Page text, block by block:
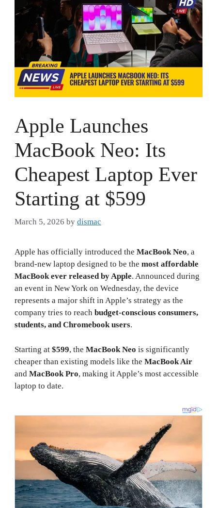
Apple Launches
MacBook Neo: Its
Cheapest Laptop Ever
Starting at $599
March 5, 2026 by dismac
Apple has officially introduced the MacBook Neo, a
brand-new laptop designed to be the most affordable
MacBook ever released by Apple. Announced during
an event in New York on Wednesday, the device
represents a major shift in Apple’s strategy as the
company tries to reach budget-conscious consumers,
students, and Chromebook users.
Starting at $599, the MacBook Neo is significantly
cheaper than existing models like the MacBook Air
and MacBook Pro, making it Apple’s most accessible
laptop to date.